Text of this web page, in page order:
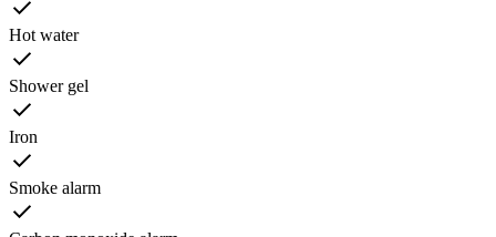
Hot water
Shower gel
Iron
Smoke alarm